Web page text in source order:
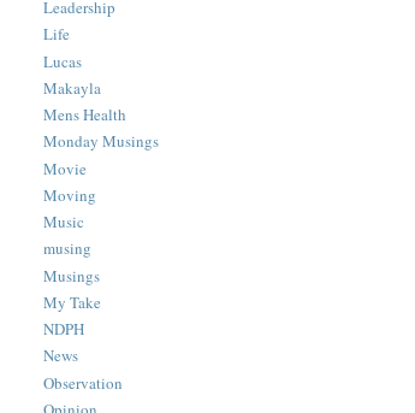
Leadership
Life
Lucas
Makayla
Mens Health
Monday Musings
Movie
Moving
Music
musing
Musings
My Take
NDPH
News
Observation